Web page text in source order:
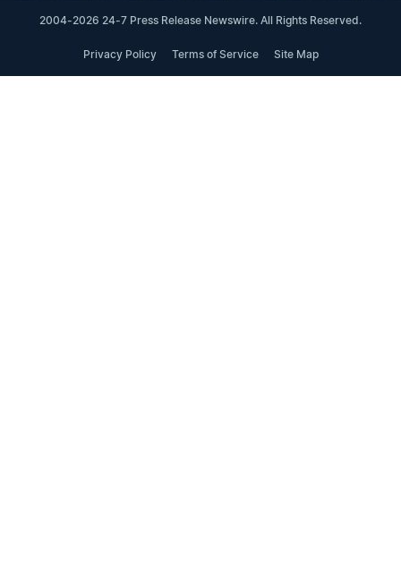
2004-2026 24-7 Press Release Newswire. All Rights Reserved.
Privacy Policy Terms of Service Site Map